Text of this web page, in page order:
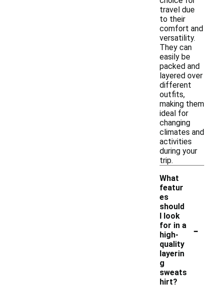
travel due
to their
comfort and
versatility.
They can
easily be
packed and
layered over
different
outfits,
making them
ideal for
changing
climates and
activities
during your
trip.
What
featur
es
should
I look
for in a
high-
quality
layerin
g
sweats
hirt?
-